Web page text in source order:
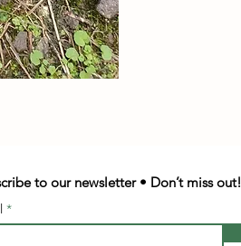
to our newsletter • Don’t miss out!